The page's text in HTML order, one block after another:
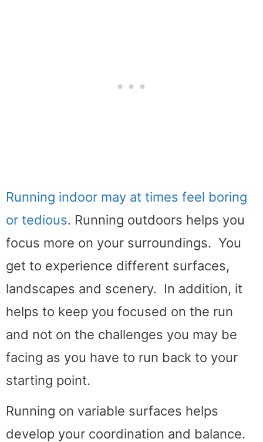
Running indoor may at times feel boring
or tedious. Running outdoors helps you
focus more on your surroundings. You
get to experience different surfaces,
landscapes and scenery. In addition, it
helps to keep you focused on the run
and not on the challenges you may be
facing as you have to run back to your
starting point.
Running on variable surfaces helps
develop your coordination and balance.